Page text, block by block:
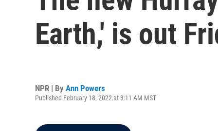
Earth,' is out
NPR | By Ann Powers
Published February 18, 2022 at 3:11 AM MST